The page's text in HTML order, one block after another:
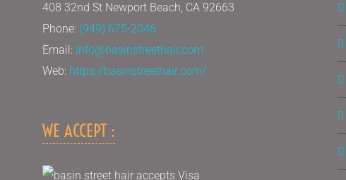
408 32nd St Newport Beach, CA 92663
Phone: (949) 675-2046
Email: Info@basinstreethair.com
Web: https://basinstreethair.com/
WE ACCEPT :